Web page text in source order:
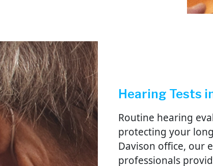
Hearing Tests
Routine hearing
protecting your
Davison office, our
professionals